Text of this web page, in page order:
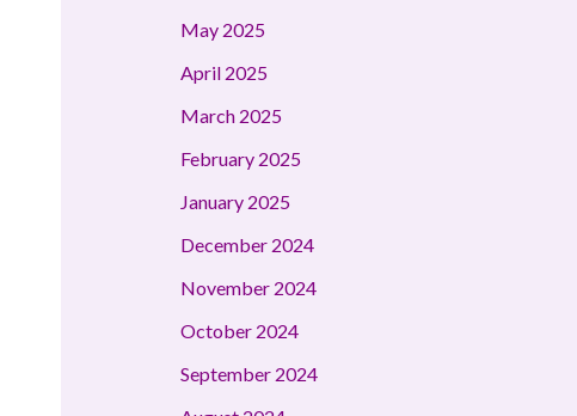
May 2025
April 2025
March 2025
February 2025
January 2025
December 2024
November 2024
October 2024
September 2024